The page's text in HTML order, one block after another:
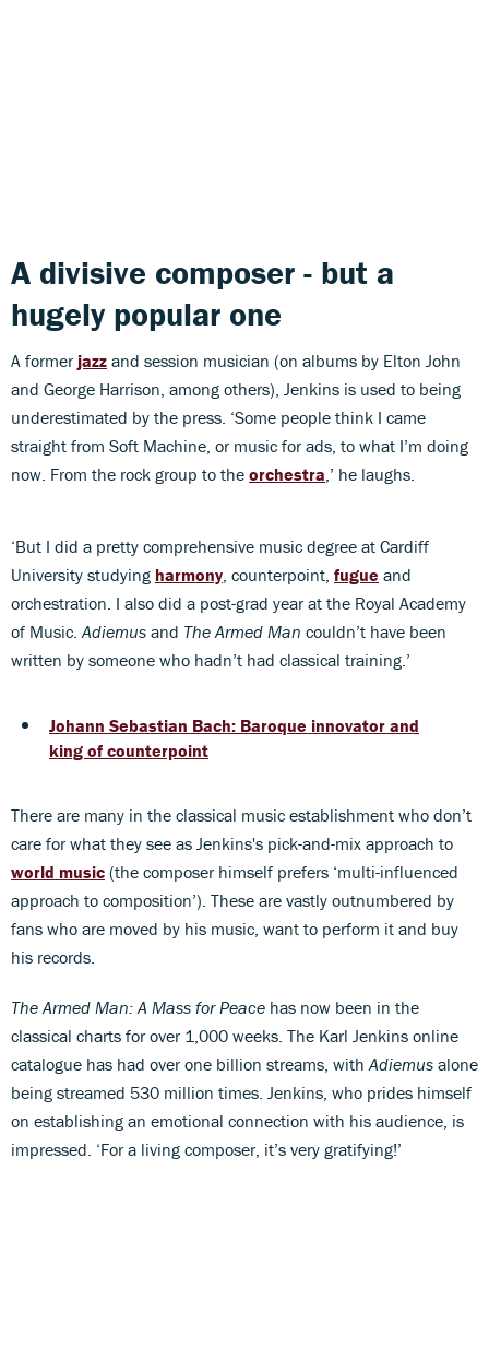
A divisive composer - but a
hugely popular one
A former jazz and session musician (on albums by Elton John
and George Harrison, among others), Jenkins is used to being
underestimated by the press. ‘Some people think I came
straight from Soft Machine, or music for ads, to what I’m doing
now. From the rock group to the orchestra,’ he laughs.
‘But I did a pretty comprehensive music degree at Cardiff
University studying harmony, counterpoint, fugue and
orchestration. I also did a post-grad year at the Royal Academy
of Music.Adiemus and The Armed Man couldn’t have been
written by someone who hadn’t had classical training.’
Johann Sebastian Bach: Baroque innovator and
king of counterpoint
There are many in the classical music establishment who don’t
care for what they see as Jenkins's pick-and-mix approach to
world music (the composer himself prefers ‘multi-influenced
approach to composition’). These are vastly outnumbered by
fans who are moved by his music, want to perform it and buy
his records.
The Armed Man: A Mass for Peace has now been in the
classical charts for over 1,000 weeks. The Karl Jenkins online
catalogue has had over one billion streams, withAdiemus alone
being streamed 530 million times. Jenkins, who prides himself
on establishing an emotional connection with his audience, is
impressed. ‘For a living composer, it’s very gratifying!’